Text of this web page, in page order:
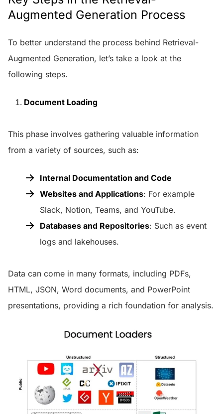
Augmented Generation Process
To better understand the process behind Retrieval-
Augmented Generation, let’s take a look at the
following steps.
Document Loading
This phase involves gathering valuable information
from a variety of sources, such as:
Internal Documentation and Code
Websites and Applications: For example
Slack, Notion, Teams, and YouTube.
Databases and Repositories: Such as event
logs and lakehouses.
Data can come in many formats, including PDFs,
HTML, JSON, Word documents, and PowerPoint
presentations, providing a rich foundation for analysis.